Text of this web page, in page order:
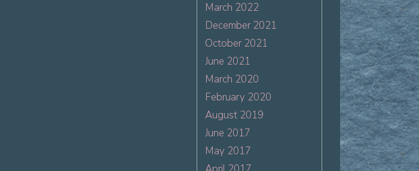
March 2022
December 2021
October 2021
June 2021
March 2020
February 2020
August 2019
June 2017
May 2017